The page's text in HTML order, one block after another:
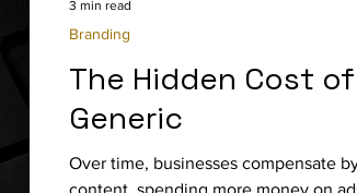
The Hidden Cost
Generic
Over time, businesses compensate
content, spending more money on
Branding
3 min read